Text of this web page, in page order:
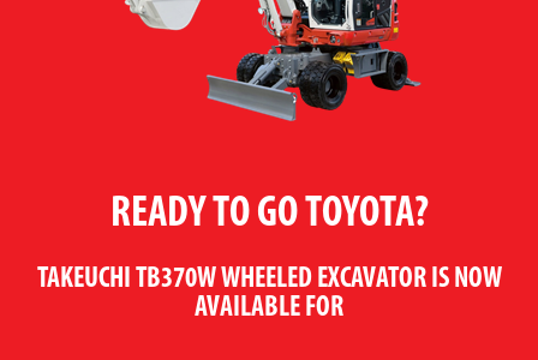
READY TO GO TOYOTA?
TAKEUCHI TB370W WHEELED EXCAVATOR IS NOW
AVAILABLE FOR